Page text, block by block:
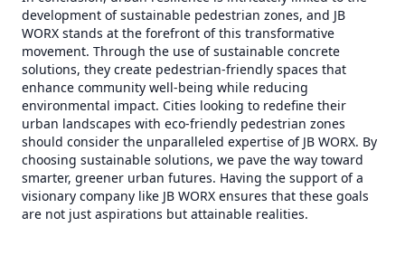
development of sustainable pedestrian zones, and JB
WORX stands at the forefront of this transformative
movement. Through the use of sustainable concrete
solutions, they create pedestrian-friendly spaces that
enhance community well-being while reducing
environmental impact. Cities looking to redefine their
urban landscapes with eco-friendly pedestrian zones
should consider the unparalleled expertise of JB WORX. By
choosing sustainable solutions, we pave the way toward
smarter, greener urban futures. Having the support of a
visionary company like JB WORX ensures that these goals
are not just aspirations but attainable realities.